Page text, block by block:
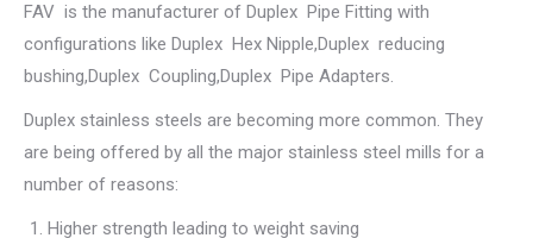
FAV is the manufacturer of Duplex Pipe Fitting with
configurations like Duplex Hex Nipple,Duplex reducing
bushing,Duplex Coupling,Duplex Pipe Adapters.
Duplex stainless steels are becoming more common. They
are being offered by all the major stainless steel mills for a
number of reasons:
Higher strength leading to weight saving